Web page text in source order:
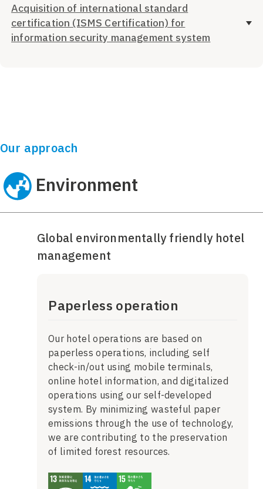
Acquisition of international standard
certification (ISMS Certification) for
information security management system
Our approach
Environment
Global environmentally friendly hotel
management
Paperless operation
Our hotel operations are based on
paperless operations, including self
check-in/out using mobile terminals,
online hotel information, and digitalized
operations using our self-developed
system. By minimizing wasteful paper
emissions through the use of technology,
we are contributing to the preservation
of limited forest resources.